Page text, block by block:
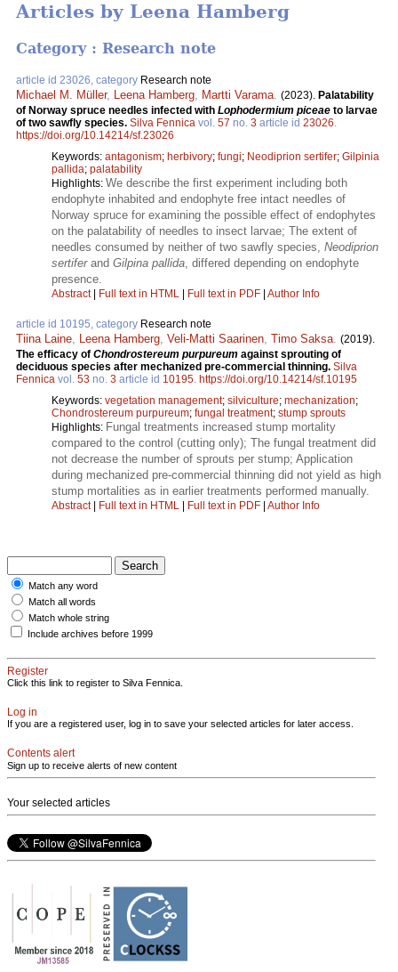
Articles by Leena Hamberg
Category : Research note
article id 23026, category Research note
Michael M. Müller, Leena Hamberg Martti Varama (2023). Palatability
of Norway spruce needles infected with Lophodermium piceae to larvae
of two sawfly species. Silva Fennica vol. 57 no. 3 article id 23026
https://doi.org/10.14214/sf.23026
Keywords: antagonism; herbivory; fungi; Neodiprion sertifer; Gilpinia
pallida; palatability
Highlights: We describe the first experiment including both
endophyte inhabited and endophyte free intact needles of
Norway spruce for examining the possible effect of endophytes
on the palatability of needles to insect larvae; The extent of
needles consumed by neither of two sawfly species, Neodiprion
sertiferand Gilpina pallida , differed depending on endophyte
presence.
Abstract| Full text in HTML | Full text in PDF | Author Info
article id 10195, category Research note
Tiina Laine Leena Hamberg Veli-Matti Saarinen Timo Saksa (2019).
The efficacy of Chondrostereum purpureum against sprouting of
deciduous species after mechanized pre-commercial thinning. Silva
Fennica vol. 53 no. 3 article id 10195 https://doi.org/10.14214/sf.10195
Keywords: vegetation management; silviculture; mechanization;
Chondrostereum purpureum; fungal treatment; stump sprouts
Highlights: Fungal treatments increased stump mortality
compared to the control (cutting only); The fungal treatment did
not decrease the number of sprouts per stump; Application
during mechanized pre-commercial thinning did not yield as high
stump mortalities as in earlier treatments performed manually.
Abstract| Full text in HTML | Full text in PDF | Author Info
Match any word
Match all words
Match whole string
Include archives before 1999
Register
Click this link to register to Silva Fennica.
Log in
If you are a registered user, log in to save your selected articles for later access.
Contents alert
Sign up to receive alerts of new content
Your selected articles